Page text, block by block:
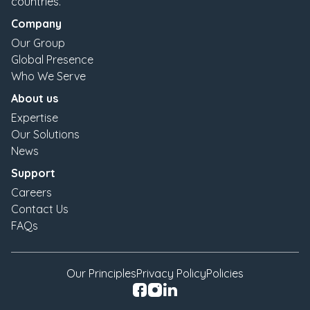
Company
Our Group
Global Presence
Who We Serve
About us
Expertise
Our Solutions
News
Support
Careers
Contact Us
FAQs
Our PrinciplesPrivacy PolicyPolicies